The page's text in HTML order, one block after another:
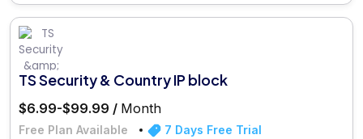
TS Security & Country IP block
$6.99-$99.99 / Month
Free Plan Available 7 Days Free Trial